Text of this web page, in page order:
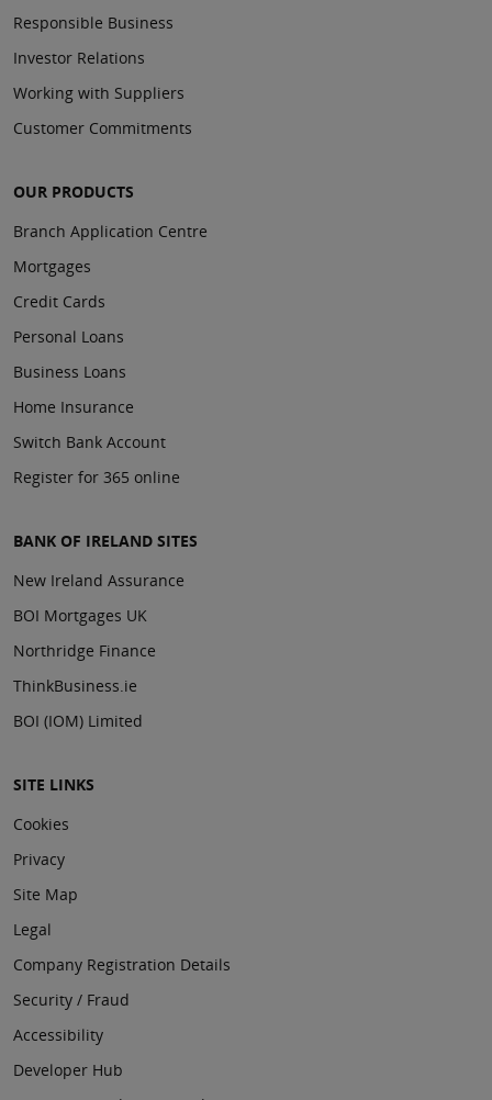
Responsible Business
Investor Relations
Working with Suppliers
Customer Commitments
OUR PRODUCTS
Branch Application Centre
Mortgages
Credit Cards
Personal Loans
Business Loans
Home Insurance
Switch Bank Account
Register for 365 online
BANK OF IRELAND SITES
New Ireland Assurance
BOI Mortgages UK
Northridge Finance
ThinkBusiness.ie
BOI (IOM) Limited
SITE LINKS
Cookies
Privacy
Site Map
Legal
Company Registration Details
Security / Fraud
Accessibility
Developer Hub